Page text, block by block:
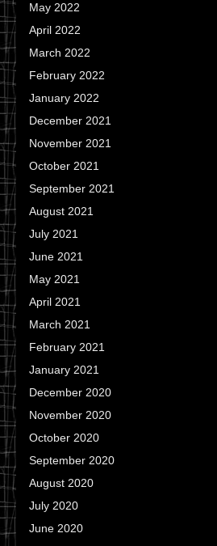
May 2022
April 2022
March 2022
February 2022
January 2022
December 2021
November 2021
October 2021
September 2021
August 2021
July 2021
June 2021
May 2021
April 2021
March 2021
February 2021
January 2021
December 2020
November 2020
October 2020
September 2020
August 2020
July 2020
June 2020